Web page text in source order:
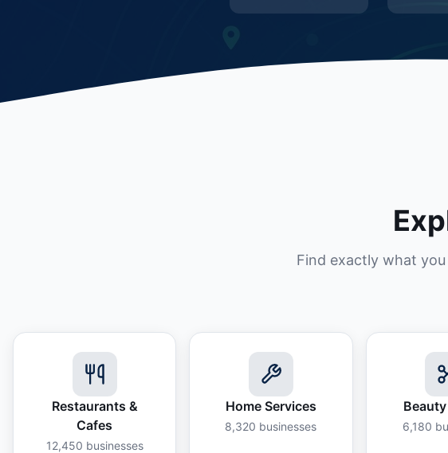
Find exactly what
Restaurants &
Cafes
12,450 businesses
Home Services
8,320 businesses 6,180